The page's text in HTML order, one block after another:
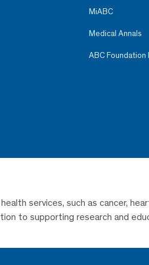
MiABC
Medical Annals
ABC Foundation
services, such as cancer,
to supporting research and